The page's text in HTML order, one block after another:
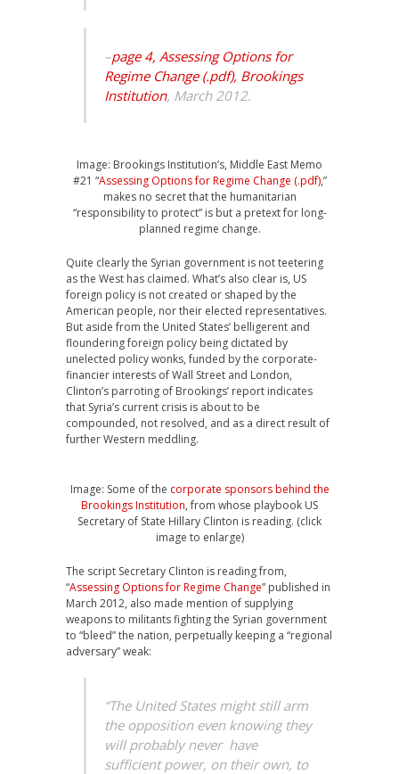
–page 4, Assessing Options for
Regime Change (.pdf), Brookings
Institution, March 2012.
Image: Brookings Institution’s, Middle East Memo
#21 “Assessing Options for Regime Change (.pdf),”
makes no secret that the humanitarian
“responsibility to protect” is but a pretext for long-
planned regime change.
Quite clearly the Syrian government is not teetering
as the West has claimed. What’s also clear is, US
foreign policy is not created or shaped by the
American people, nor their elected representatives.
But aside from the United States’ belligerent and
floundering foreign policy being dictated by
unelected policy wonks, funded by the corporate-
financier interests of Wall Street and London,
Clinton’s parroting of Brookings’ report indicates
that Syria’s current crisis is about to be
compounded, not resolved, and as a direct result of
further Western meddling.
Image: Some of the corporate sponsors behind the
Brookings Institution, from whose playbook US
Secretary of State Hillary Clinton is reading. (click
image to enlarge)
The script Secretary Clinton is reading from,
“Assessing Options for Regime Change” published in
March 2012, also made mention of supplying
weapons to militants fighting the Syrian government
to “bleed” the nation, perpetually keeping a “regional
adversary” weak:
“The United States might still arm
the opposition even knowing they
will probably never have
sufficient power, on their own, to